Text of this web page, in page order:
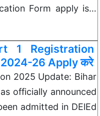
Form apply is…
1 Registration
26 Apply करे
2025 Update: Bihar
officially announced
admitted in DElEd